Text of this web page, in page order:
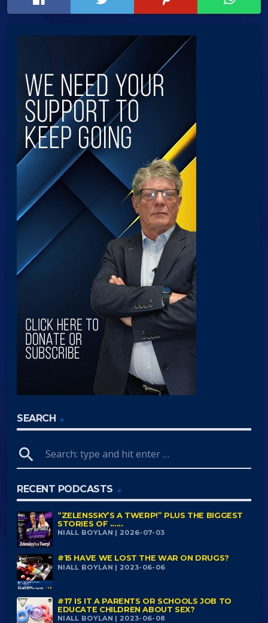
SEARCH
search
RECENT PODCASTS
“ZELENSSKY’S A TWERP!” PLUS THE BIGGEST
STORIES OF ......
NIALL BOYLAN | 2026-07-03
#15 HAVE WE LOST THE WAR ON DRUGS?
NIALL BOYLAN | 2023-06-06
#17 IS IT A PARENTS OR SCHOOLS JOB TO
EDUCATE CHILDREN ABOUT SEX?
NIALL BOYLAN | 2023-06-08